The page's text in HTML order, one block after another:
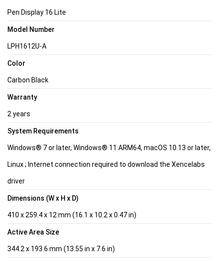
Pen Display 16 Lite
Model Number
LPH1612U-A
Color
Carbon Black
Warranty
2 years
System Requirements
Windows® 7 or later, Windows® 11 ARM64, macOS 10.13 or later,
Linux ; Internet connection required to download the Xencelabs
driver
Dimensions (W x H x D)
410 x 259.4 x 12 mm (16.1 x 10.2 x 0.47 in)
Active Area Size
344.2 x 193.6 mm (13.55 in x 7.6 in)